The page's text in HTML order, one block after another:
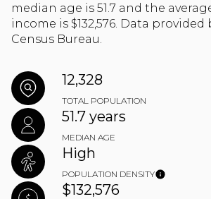
median age is 51.7 and the
income is $132,576. Data provided
Census Bureau.
12,328
TOTAL POPULATION
51.7 years
MEDIAN AGE
High
POPULATION DENSITY
$132,576